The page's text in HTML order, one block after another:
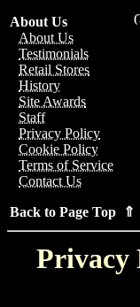
About Us
About Us
Testimonials
Retail Stores
History
Site Awards
Staff
Privacy Policy
Cookie Policy
Terms of Service
Contact Us
Back to Page Top ⇑
Privacy